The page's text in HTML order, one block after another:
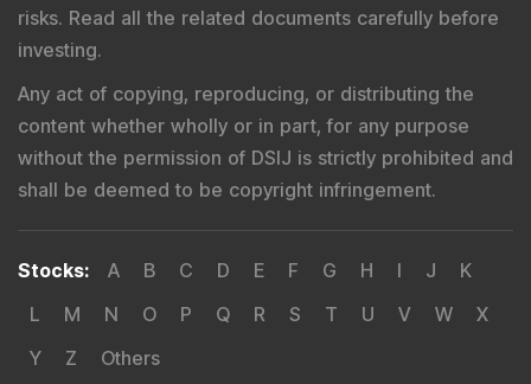
risks. Read all the related documents carefully before
investing.
Any act of copying, reproducing, or distributing the
content whether wholly or in part, for any purpose
without the permission of DSIJ is strictly prohibited and
shall be deemed to be copyright infringement.
Stocks: A B C D E F G H I J
K
L
M N O P Q R S T U V W
X
Y
Z Others